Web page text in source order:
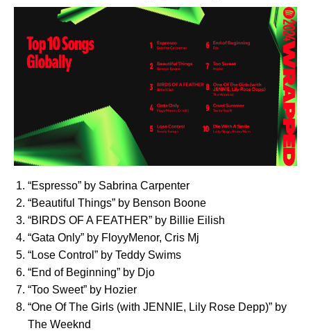
“Espresso” by Sabrina Carpenter
“Beautiful Things” by Benson Boone
“BIRDS OF A FEATHER” by Billie Eilish
“Gata Only” by FloyyMenor, Cris Mj
“Lose Control ” by Teddy Swims
“End of Beginning” by Djo
“Too Sweet” by Hozier
“One Of The Girls (with JENNIE, Lily Rose Depp)” by
The Weeknd